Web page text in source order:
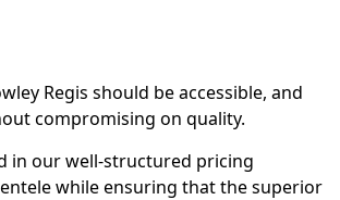
Regis should be accessible, and
compromising on quality.
in our well-structured pricing
while ensuring that the superior